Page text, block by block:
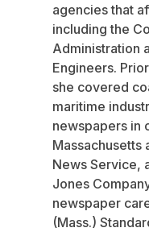
agencies that
including the
Administration
Engineers.
she covered
maritime
newspapers in
Massachusetts
News Service,
Jones
newspaper
(Mass.)